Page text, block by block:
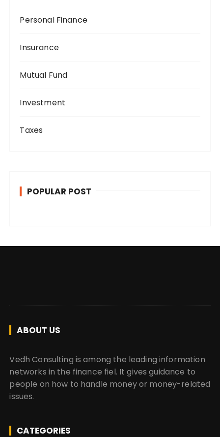
Personal Finance
Insurance
Mutual Fund
Investment
Taxes
POPULAR POST
ABOUT US
Vedh Consulting is among the leading information
networks in the finance fiel. It gives guidance to
people on how to handle money or money-related
issues.
CATEGORIES